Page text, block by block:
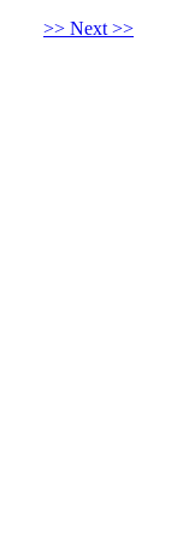
>> Next >>